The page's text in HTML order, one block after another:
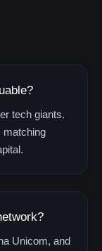
tech giants.
matching
Unicom, and